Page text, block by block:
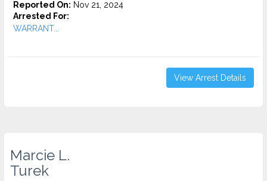
Reported On: Nov 21, 2024
Arrested For:
WARRANT...
View Arrest Details
Marcie L.
Turek